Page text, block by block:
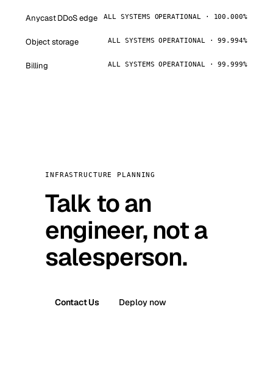
Anycast DDoS edge ALL SYSTEMS OPERATIONAL · 100.000%
Object storage ALL SYSTEMS OPERATIONAL · 99.994%
Billing ALL SYSTEMS OPERATIONAL · 99.999%
INFRASTRUCTURE PLANNING
Talk to an
engineer, not a
salesperson.
Contact Us Deploy now